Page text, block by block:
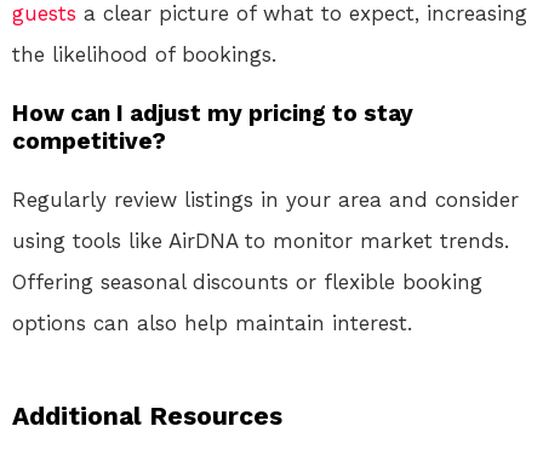
guests a clear picture of what to expect, increasing
the likelihood of bookings.
How can I adjust my pricing to stay
competitive?
Regularly review listings in your area and consider
using tools like AirDNA to monitor market trends.
Offering seasonal discounts or flexible booking
options can also help maintain interest.
Additional Resources